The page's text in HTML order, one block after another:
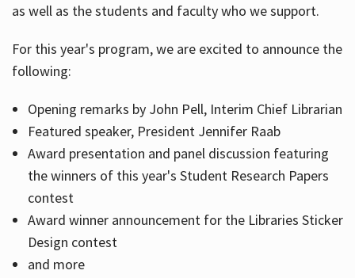
About
as well as the students and faculty who we support.
For this year's program, we are excited to announce the
following:
Opening remarks by John Pell, Interim Chief Librarian
Featured speaker, President Jennifer Raab
Award presentation and panel discussion featuring
the winners of this year's Student Research Papers
contest
Award winner announcement for the Libraries Sticker
Design contest
and more